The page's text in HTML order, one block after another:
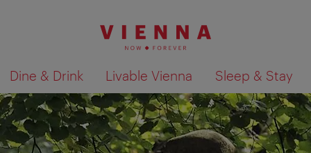
Dine & Drink Livable Vienna Sleep & Stay
Show search results